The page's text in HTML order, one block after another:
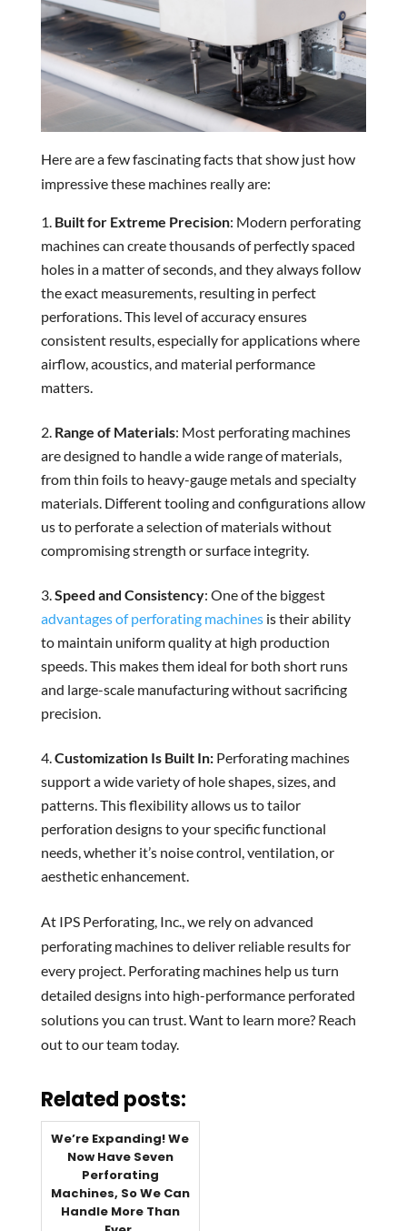
Here are a few fascinating facts that show just how
impressive these machines really are:
Built for Extreme Precision: Modern perforating
machines can create thousands of perfectly spaced
holes in a matter of seconds, and they always follow
the exact measurements, resulting in perfect
perforations. This level of accuracy ensures
consistent results, especially for applications where
airflow, acoustics, and material performance
matters.
Range of Materials: Most perforating machines
are designed to handle a wide range of materials,
from thin foils to heavy-gauge metals and specialty
materials. Different tooling and configurations allow
us to perforate a selection of materials without
compromising strength or surface integrity.
Speed and Consistency: One of the biggest
advantages of perforating machinesis their ability
to maintain uniform quality at high production
speeds. This makes them ideal for both short runs
and large-scale manufacturing without sacrificing
precision.
Customization Is Built In:Perforating machines
support a wide variety of hole shapes, sizes, and
patterns. This flexibility allows us to tailor
perforation designs to your specific functional
needs, whether it’s noise control, ventilation, or
aesthetic enhancement.
At IPS Perforating, Inc., we rely on advanced
perforating machines to deliver reliable results for
every project. Perforating machines help us turn
detailed designs into high-performance perforated
solutions you can trust. Want to learn more? Reach
out to our team today.
Related posts:
We’re Expanding! We
Now Have Seven
Perforating
Machines, So We Can
Handle More Than